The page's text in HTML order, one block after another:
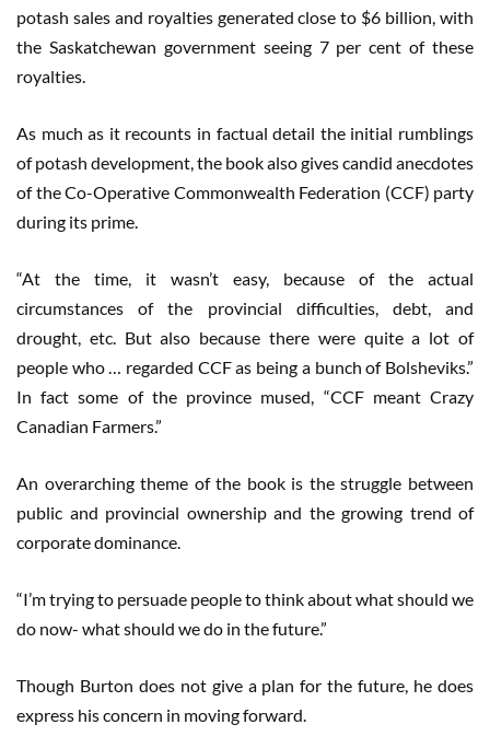
potash sales and royalties generated close to $6 billion, with
the Saskatchewan government seeing 7 per cent of these
royalties.
As much as it recounts in factual detail the initial rumblings
of potash development, the book also gives candid anecdotes
of the Co-Operative Commonwealth Federation (CCF) party
during its prime.
“At the time, it wasn’t easy, because of the actual
circumstances of the provincial difficulties, debt, and
drought, etc. But also because there were quite a lot of
people who … regarded CCF as being a bunch of Bolsheviks.”
In fact some of the province mused, “CCF meant Crazy
Canadian Farmers.”
An overarching theme of the book is the struggle between
public and provincial ownership and the growing trend of
corporate dominance.
“I’m trying to persuade people to think about what should we
do now- what should we do in the future.”
Though Burton does not give a plan for the future, he does
express his concern in moving forward.